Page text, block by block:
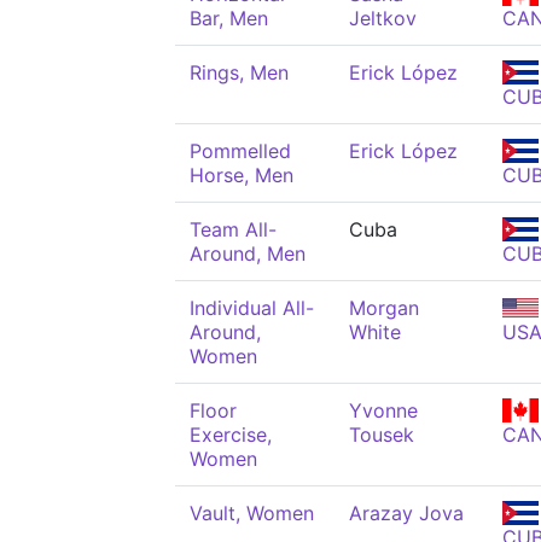
Bar, Men
Jeltkov
Rings, Men
Erick López
Pommelled
Horse, Men
Erick López
Team All-
Around, Men
Cuba
Individual All-
Around,
Women
Morgan
White
USA
Floor
Exercise,
Women
Yvonne
Tousek
Vault, Women
Arazay Jova